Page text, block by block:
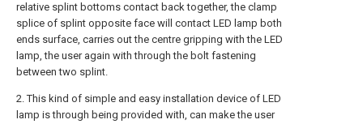
relative splint bottoms contact back together, the clamp
splice of splint opposite face will contact LED lamp both
ends surface, carries out the centre gripping with the LED
lamp, the user again with through the bolt fastening
between two splint.
2. This kind of simple and easy installation device of LED
lamp is through being provided with, can make the user